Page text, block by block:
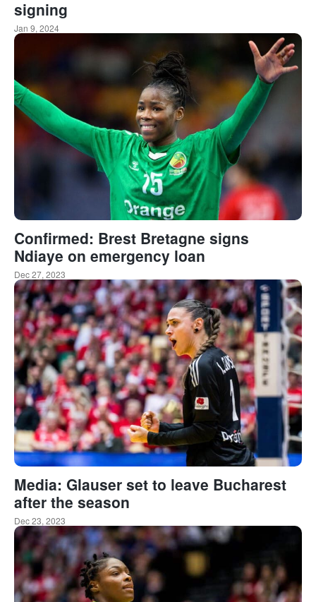
signing
Jan 9, 2024
Confirmed: Brest Bretagne signs
Ndiaye on emergency loan
Dec 27, 2023
Media: Glauser set to leave Bucharest
after the season
Dec 23, 2023